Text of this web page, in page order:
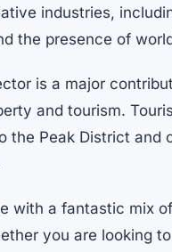
industries,
the presence of
is a major
and tourism.
the Peak District and
with a fantastic mix
you are looking